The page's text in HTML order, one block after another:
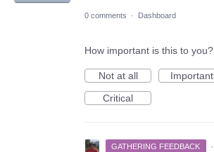
0 comments · Dashboard
How important is this to you?
Not at all
Important
Critical
GATHERING FEEDBACK ·